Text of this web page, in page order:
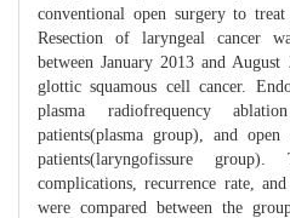
conventional open surgery to
Resection of laryngeal cancer
between January 2013 and
glottic squamous cell cancer.
plasma radiofrequency
patients(plasma group), and
patients(laryngofissure
complications, recurrence rate,
were compared between the